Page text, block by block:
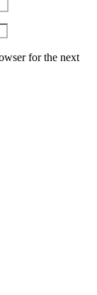
for the next